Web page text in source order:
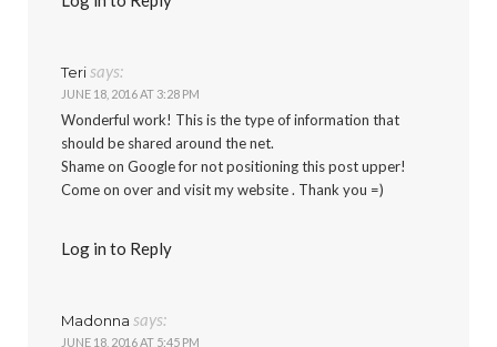
Terisays:
JUNE 18, 2016 AT 3:28 PM
Wonderful work! This is the type of information that
should be shared around the net.
Shame on Google for not positioning this post upper!
Come on over and visit my website . Thank you =)
Log in to Reply
Madonna says:
JUNE 18, 2016 AT 5:45 PM